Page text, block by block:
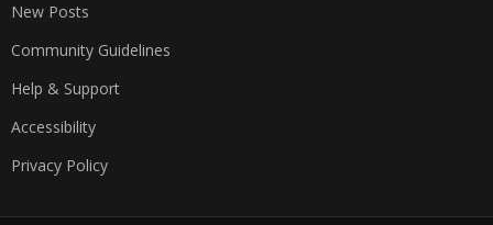
New Posts
Community Guidelines
Help & Support
Accessibility
Privacy Policy